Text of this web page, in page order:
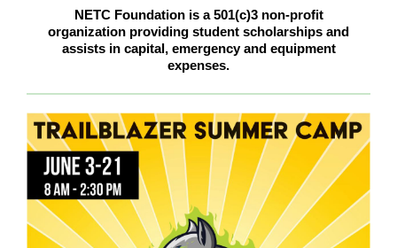
NETC Foundation is a 501(c)3 non-profit
organization providing student scholarships and
assists in capital, emergency and equipment
expenses.